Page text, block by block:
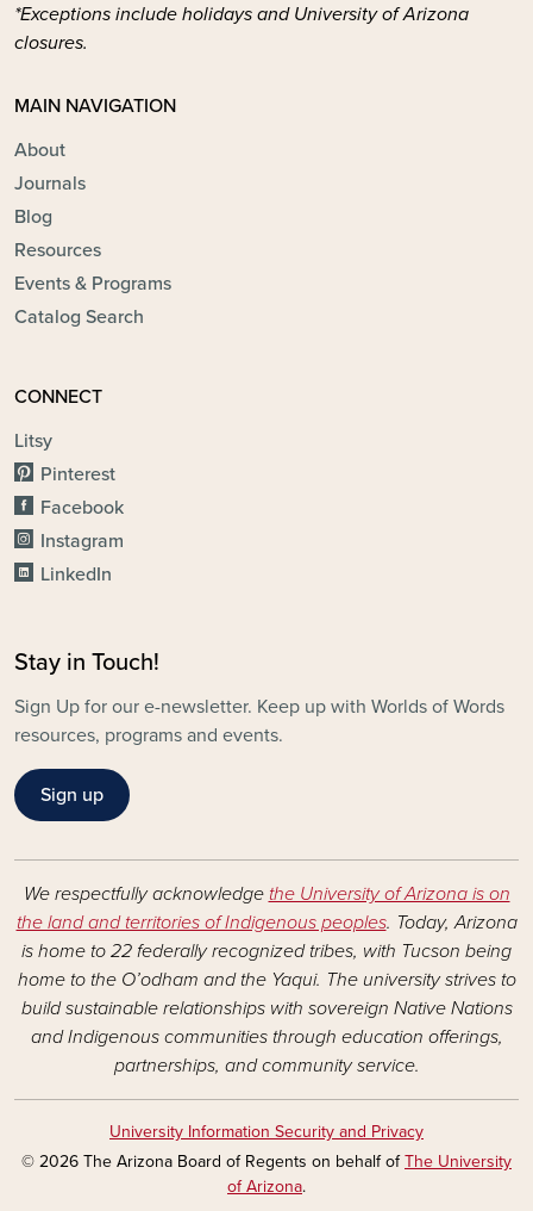
*Exceptions include holidays and University of Arizona
closures.
MAIN NAVIGATION
About
Journals
Blog
Resources
Events & Programs
Catalog Search
CONNECT
Litsy
Pinterest
Facebook
Instagram
LinkedIn
Stay in Touch!
Sign Up for our e-newsletter. Keep up with Worlds of Words
resources, programs and events.
Sign up
We respectfully acknowledge the University of Arizona is on
the land and territories of Indigenous peoples. Today, Arizona
is home to 22 federally recognized tribes, with Tucson being
home to the O’odham and the Yaqui. The university strives to
build sustainable relationships with sovereign Native Nations
and Indigenous communities through education offerings,
partnerships, and community service.
University Information Security and Privacy
© 2026 The Arizona Board of Regents on behalf ofThe University
of Arizona.